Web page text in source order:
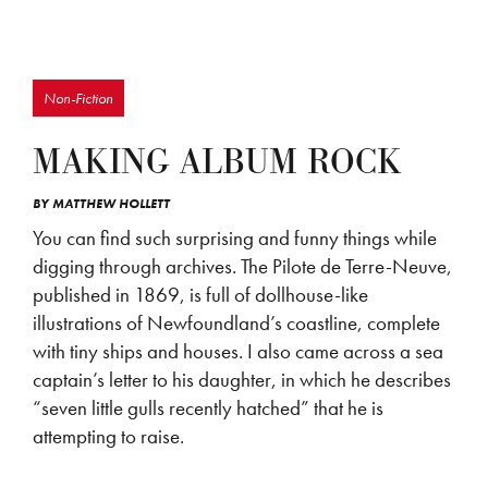
Non-Fiction
MAKING ALBUM ROCK
BYMATTHEW HOLLETT
You can find such surprising and funny things while
digging through archives. The Pilote de Terre-Neuve,
published in 1869, is full of dollhouse-like
illustrations of Newfoundland’s coastline, complete
with tiny ships and houses. I also came across a sea
captain’s letter to his daughter, in which he describes
“seven little gulls recently hatched” that he is
attempting to raise.